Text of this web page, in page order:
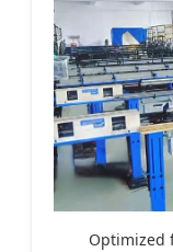
Optimized